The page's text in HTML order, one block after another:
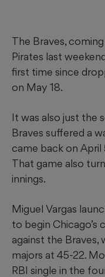
The Braves,
Pirates last
first time since
on May 18.
It was also just the
Braves suffered a
came back on April
That game also
innings.
Miguel Vargas
to begin
against the
majors at 45-22.
RBI single in the